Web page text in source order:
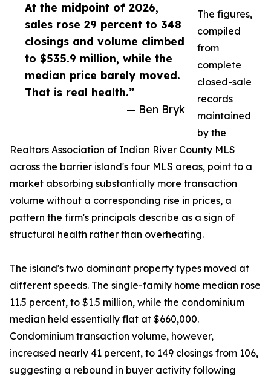
At the midpoint of 2026,
sales rose 29 percent to 348
closings and volume climbed
to $535.9 million, while the
median price barely moved.
That is real health.”
— Ben Bryk
The figures,
compiled
from
complete
closed-sale
records
maintained
by the
Realtors Association of Indian River County MLS
across the barrier island's four MLS areas, point to a
market absorbing substantially more transaction
volume without a corresponding rise in prices, a
pattern the firm's principals describe as a sign of
structural health rather than overheating.
The island's two dominant property types moved at
different speeds. The single-family home median rose
11.5 percent, to $1.5 million, while the condominium
median held essentially flat at $660,000.
Condominium transaction volume, however,
increased nearly 41 percent, to 149 closings from 106,
suggesting a rebound in buyer activity following